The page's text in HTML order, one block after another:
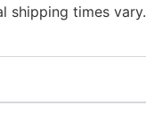
shipping times vary.